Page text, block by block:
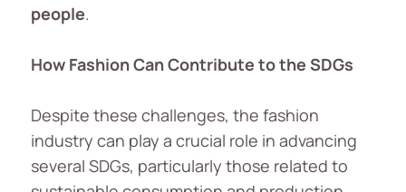
people.
How Fashion Can Contribute to the SDGs
Despite these challenges, the fashion
industry can play a crucial role in advancing
several SDGs, particularly those related to